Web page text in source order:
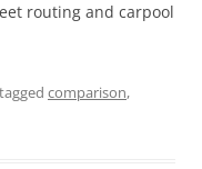
routing and carpool
comparison,